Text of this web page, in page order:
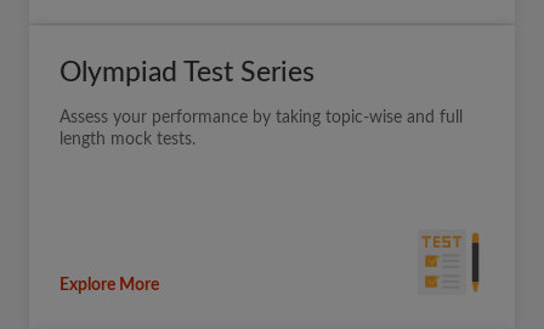
Olympiad Test Series
Assess your performance by taking topic-wise and full
length mock tests.
Explore More